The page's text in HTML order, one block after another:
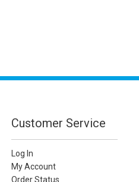
Customer Service
Log In
My Account
Order Status